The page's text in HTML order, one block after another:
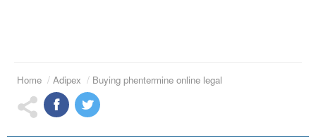
Home Adipex Buying phentermine online legal